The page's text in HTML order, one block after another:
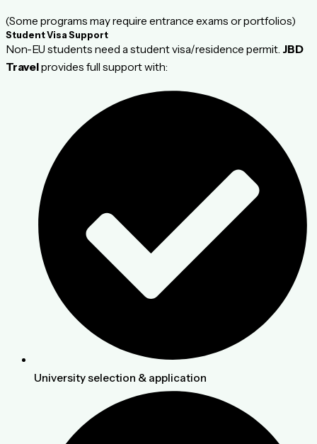
(Some programs may require entrance exams or portfolios)
Student Visa Support
Non-EU students need a student visa/residence permit. JBD
Travelprovides full support with:
University selection & application